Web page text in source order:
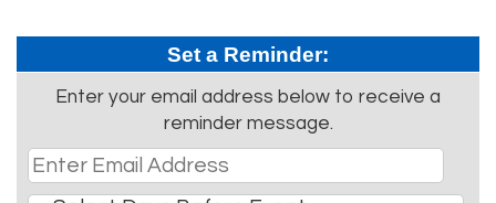
Set a Reminder:
Enter your email address below to receive a
reminder message.